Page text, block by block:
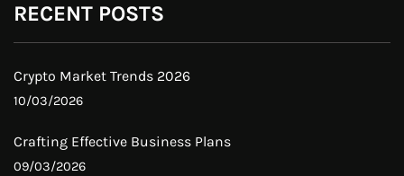
RECENT POSTS
Crypto Market Trends 2026
10/03/2026
Crafting Effective Business Plans
09/03/2026